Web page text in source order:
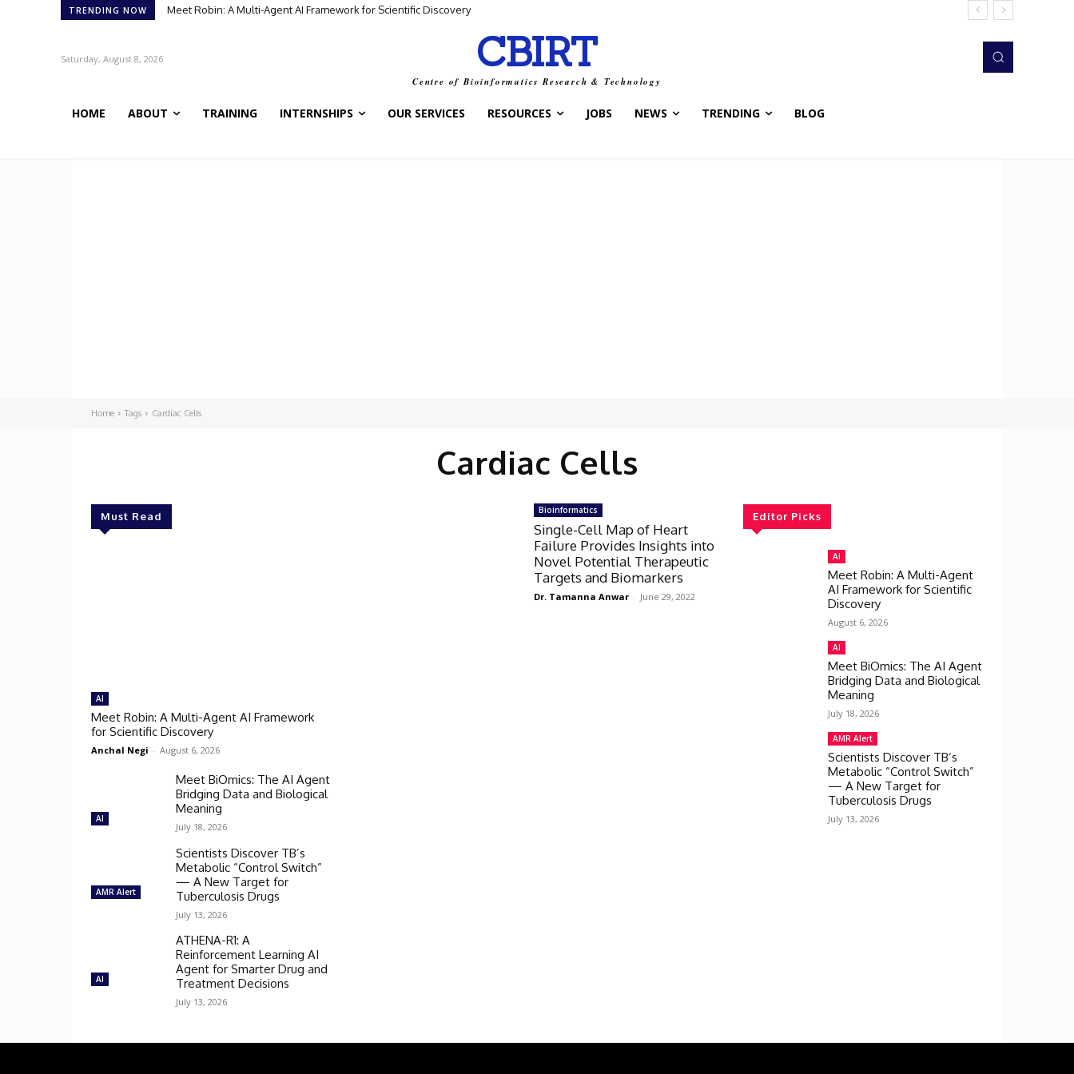
TRENDING NOW Meet Robin: A Multi-Agent AI Framework for Scientific Discovery
Saturday, August 8, 2026 CBIRT
Centre of Bioinformatics Research & Technology
HOME ABOUT TRAINING INTERNSHIPS OUR SERVICES RESOURCES JOBS NEWS TRENDING BLOG
Home Tags Cardiac Cells
Cardiac Cells
Must Read
AI
Meet Robin: A Multi-Agent AI Framework
for Scientific Discovery
Anchal Negi - August 6, 2026
AI
Meet BiOmics: The AI Agent
Bridging Data and Biological
Meaning
July 18, 2026
AMR Alert
Scientists Discover TB’s
Metabolic “Control Switch”
— A New Target for
Tuberculosis Drugs
July 13, 2026
AI
ATHENA-R1: A
Reinforcement Learning AI
Agent for Smarter Drug and
Treatment Decisions
July 13, 2026
Bioinformatics
Single-Cell Map of Heart
Failure Provides Insights into
Novel Potential Therapeutic
Targets and Biomarkers
Dr. Tamanna Anwar - June 29, 2022
Editor Picks
AI
Meet Robin: A Multi-Agent
AI Framework for Scientific
Discovery
August 6, 2026
AI
Meet BiOmics: The AI Agent
Bridging Data and Biological
Meaning
July 18, 2026
AMR Alert
Scientists Discover TB’s
Metabolic “Control Switch”
— A New Target for
Tuberculosis Drugs
July 13, 2026